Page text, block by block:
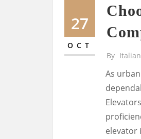
27
OCT
By
As
elevator